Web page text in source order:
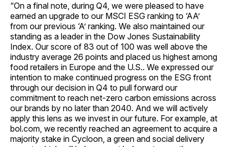
“On a final note, during Q4, we were pleased to have
earned an upgrade to our MSCI ESG ranking to ‘AA’
from our previous ‘A’ ranking. We also maintained our
standing as a leader in the Dow Jones Sustainability
Index. Our score of 83 out of 100 was well above the
industry average 26 points and placed us highest among
food retailers in Europe and the U.S.. We expressed our
intention to make continued progress on the ESG front
through our decision in Q4 to pull forward our
commitment to reach net-zero carbon emissions across
our brands by no later than 2040. And we will actively
apply this lens as we invest in our future. For example, at
bol.com, we recently reached an agreement to acquire a
majority stake in Cycloon, a green and social delivery